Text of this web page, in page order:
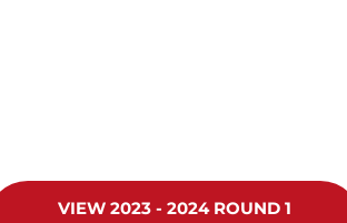
VIEW 2023 - 2024 ROUND 1